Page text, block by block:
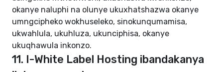
okanye naluphi na olunye ukuxhatshazwa okanye
umngcipheko wokhuseleko, sinokunqumamisa,
ukwahlula, ukuhluza, ukunciphisa, okanye
ukuqhawula inkonzo.
11. I-White Label Hosting ibandakanya